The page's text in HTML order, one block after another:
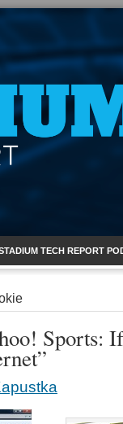
TECH REPORT
Sports: